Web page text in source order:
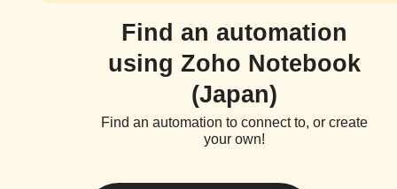
Find an automation
using Zoho Notebook
(Japan)
Find an automation to connect to, or create
your own!